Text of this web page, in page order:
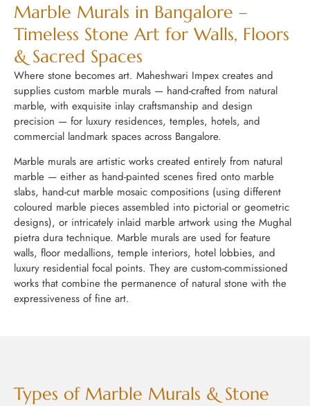
Marble Murals in Bangalore –
Timeless Stone Art for Walls, Floors
& Sacred Spaces
Where stone becomes art. Maheshwari Impex creates and
supplies custom marble murals — hand-crafted from natural
marble, with exquisite inlay craftsmanship and design
precision — for luxury residences, temples, hotels, and
commercial landmark spaces across Bangalore.
Marble murals are artistic works created entirely from natural
marble — either as hand-painted scenes fired onto marble
slabs, hand-cut marble mosaic compositions (using different
coloured marble pieces assembled into pictorial or geometric
designs), or intricately inlaid marble artwork using the Mughal
pietra dura technique. Marble murals are used for feature
walls, floor medallions, temple interiors, hotel lobbies, and
luxury residential focal points. They are custom-commissioned
works that combine the permanence of natural stone with the
expressiveness of fine art.
Types of Marble Murals & Stone